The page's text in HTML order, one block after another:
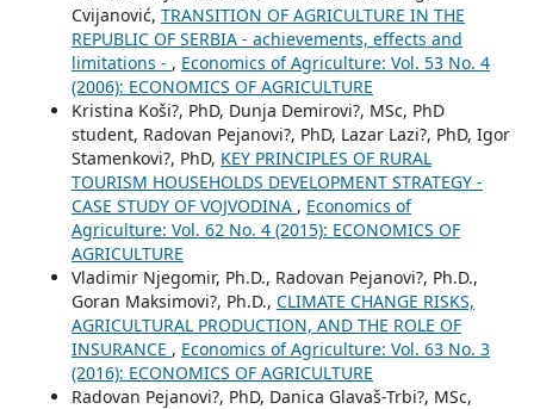
Cvijanović, TRANSITION OF AGRICULTURE IN THE
REPUBLIC OF SERBIA - achievements, effects and
limitations - , Economics of Agriculture: Vol. 53 No. 4
(2006): ECONOMICS OF AGRICULTURE
Kristina Koši?, PhD, Dunja Demirovi?, MSc, PhD
student, Radovan Pejanovi?, PhD, Lazar Lazi?, PhD, Igor
Stamenkovi?, PhD, KEY PRINCIPLES OF RURAL
TOURISM HOUSEHOLDS DEVELOPMENT STRATEGY -
CASE STUDY OF VOJVODINA , Economics of
Agriculture: Vol. 62 No. 4 (2015): ECONOMICS OF
AGRICULTURE
Vladimir Njegomir, Ph.D., Radovan Pejanovi?, Ph.D.,
Goran Maksimovi?, Ph.D., CLIMATE CHANGE RISKS,
AGRICULTURAL PRODUCTION, AND THE ROLE OF
INSURANCE , Economics of Agriculture: Vol. 63 No. 3
(2016): ECONOMICS OF AGRICULTURE
Radovan Pejanovi?, PhD, Danica Glavaš-Trbi?, MSc,